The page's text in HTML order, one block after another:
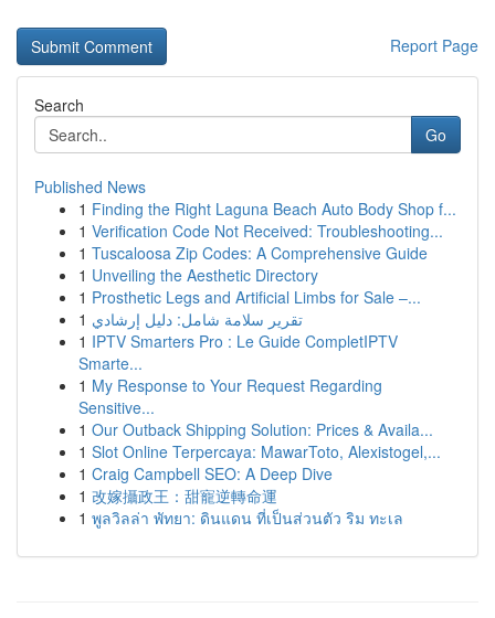
Report Page
Search
Go
Published News
1 Finding the Right Laguna Beach Auto Body Shop f...
1 Verification Code Not Received: Troubleshooting...
1 Tuscaloosa Zip Codes: A Comprehensive Guide
1 Unveiling the Aesthetic Directory
1 Prosthetic Legs and Artificial Limbs for Sale –...
1 تقرير سلامة شامل: دليل إرشادي
1 IPTV Smarters Pro : Le Guide CompletIPTV
Smarte...
1 My Response to Your Request Regarding
Sensitive...
1 Our Outback Shipping Solution: Prices & Availa...
1 Slot Online Terpercaya: MawarToto, Alexistogel,...
1 Craig Campbell SEO: A Deep Dive
1 改嫁攝政王：甜寵逆轉命運
1 พูลวิลล่า พัทยา: ดินแดน ที่เป็นส่วนตัว ริม ทะเล